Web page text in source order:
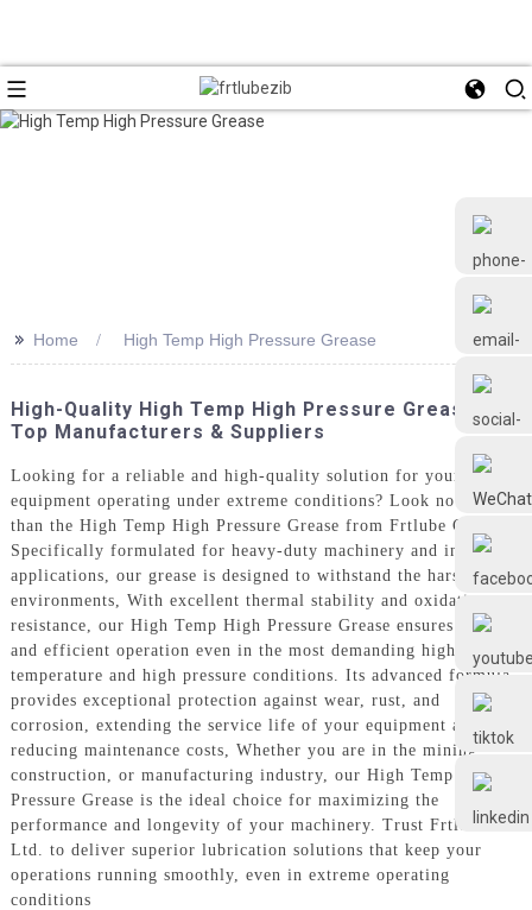
Frtlube
FRTLUBE
@FRTLUBE8
@FRTLUBE8
>> Home High Temp High Pressure Grease
High-Quality High Temp High Pressure Grease:
Top Manufacturers & Suppliers
Looking for a reliable and high-quality solution for your
equipment operating under extreme conditions? Look no further
than the High Temp High Pressure Grease from Frtlube Co. Ltd.
Specifically formulated for heavy-duty machinery and industrial
applications, our grease is designed to withstand the harshest
environments, With excellent thermal stability and oxidation
resistance, our High Temp High Pressure Grease ensures smooth
and efficient operation even in the most demanding high
temperature and high pressure conditions. Its advanced formula
provides exceptional protection against wear, rust, and
corrosion, extending the service life of your equipment and
reducing maintenance costs, Whether you are in the mining,
construction, or manufacturing industry, our High Temp High
Pressure Grease is the ideal choice for maximizing the
performance and longevity of your machinery. Trust Frtlube Co.
Ltd. to deliver superior lubrication solutions that keep your
operations running smoothly, even in extreme operating
conditions